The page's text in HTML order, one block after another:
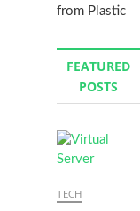
from Plastic
FEATURED
POSTS
TECH